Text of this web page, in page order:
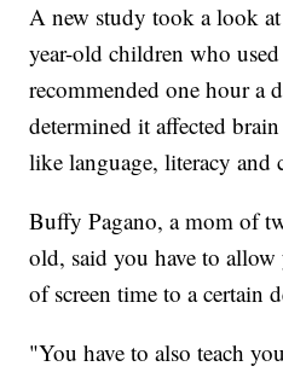
A new study took a look
year-old children who
recommended one hour a
determined it affected
like language, literacy and
Buffy Pagano, a mom of
old, said you have to
of screen time to a certain
"You have to also teach